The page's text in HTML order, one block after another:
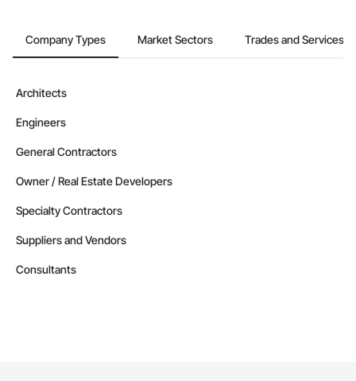
Company Types Market Sectors Trades and Services
Architects
Engineers
General Contractors
Owner / Real Estate Developers
Specialty Contractors
Suppliers and Vendors
Consultants